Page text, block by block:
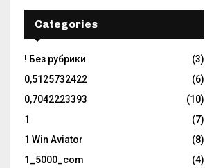
Categories
! Без рубрики
(3)
0,5125732422
(6)
0,7042223393
(10)
1
(7)
1 Win Aviator
(8)
1_5000_com
(4)